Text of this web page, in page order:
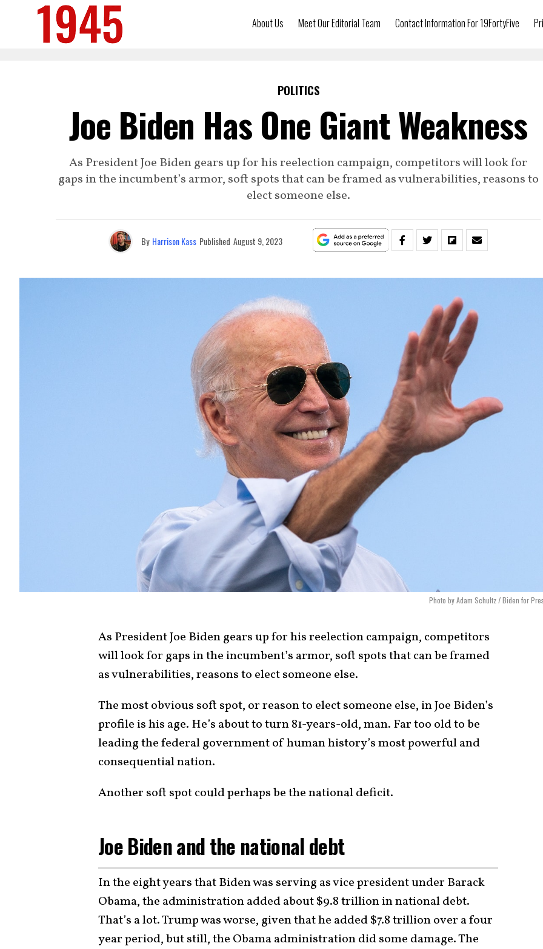
About Us Meet Our Editorial Team Contact Information For 19FortyFive
POLITICS
Joe Biden Has One Giant Weakness
As President Joe Biden gears up for his reelection campaign, competitors will look for
gaps in the incumbent’s armor, soft spots that can be framed as vulnerabilities, reasons to
elect someone else.
By Harrison Kass Published August 9, 2023
Photo by Adam Schultz / Biden for
As President Joe Biden gears up for his reelection campaign, competitors
will look for gaps in the incumbent’s armor, soft spots that can be framed
as vulnerabilities, reasons to elect someone else.
The most obvious soft spot, or reason to elect someone else, in Joe Biden’s
profile is his age. He’s about to turn 81-years-old, man. Far too old to be
leading the federal government of human history’s most powerful and
consequential nation.
Another soft spot could perhaps be the national deficit.
Joe Biden and the national debt
In the eight years that Biden was serving as vice president under Barack
Obama, the administration added about $9.8 trillion in national debt.
That’s a lot. Trump was worse, given that he added $7.8 trillion over a four
year period, but still, the Obama administration did some damage. The